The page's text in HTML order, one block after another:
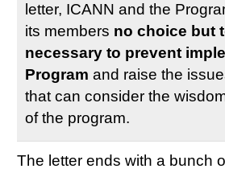
letter, ICANN and the
its members no choice but
necessary to prevent
Program and raise the
that can consider the
of the program.
The letter ends with a bunch